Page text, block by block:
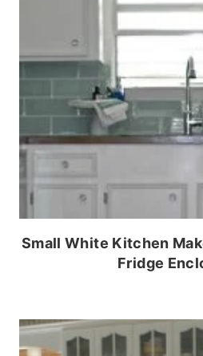
Small White Kitchen
Fridge